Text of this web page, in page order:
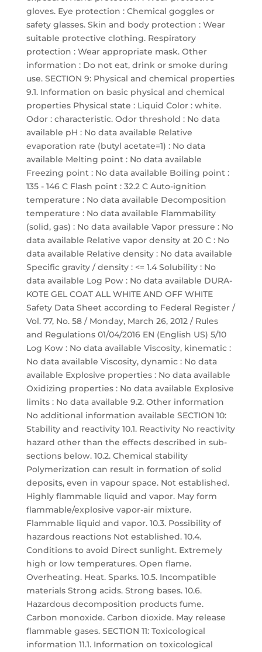
gloves. Eye protection : Chemical goggles or
safety glasses. Skin and body protection : Wear
suitable protective clothing. Respiratory
protection : Wear appropriate mask. Other
information : Do not eat, drink or smoke during
use. SECTION 9: Physical and chemical properties
9.1. Information on basic physical and chemical
properties Physical state : Liquid Color : white.
Odor : characteristic. Odor threshold : No data
available pH : No data available Relative
evaporation rate (butyl acetate=1) : No data
available Melting point : No data available
Freezing point : No data available Boiling point :
135 - 146 C Flash point : 32.2 C Auto-ignition
temperature : No data available Decomposition
temperature : No data available Flammability
(solid, gas) : No data available Vapor pressure : No
data available Relative vapor density at 20 C : No
data available Relative density : No data available
Specific gravity / density : <= 1.4 Solubility : No
data available Log Pow : No data available DURA-
KOTE GEL COAT ALL WHITE AND OFF WHITE
Safety Data Sheet according to Federal Register /
Vol. 77, No. 58 / Monday, March 26, 2012 / Rules
and Regulations 01/04/2016 EN (English US) 5/10
Log Kow : No data available Viscosity, kinematic :
No data available Viscosity, dynamic : No data
available Explosive properties : No data available
Oxidizing properties : No data available Explosive
limits : No data available 9.2. Other information
No additional information available SECTION 10:
Stability and reactivity 10.1. Reactivity No reactivity
hazard other than the effects described in sub-
sections below. 10.2. Chemical stability
Polymerization can result in formation of solid
deposits, even in vapour space. Not established.
Highly flammable liquid and vapor. May form
flammable/explosive vapor-air mixture.
Flammable liquid and vapor. 10.3. Possibility of
hazardous reactions Not established. 10.4.
Conditions to avoid Direct sunlight. Extremely
high or low temperatures. Open flame.
Overheating. Heat. Sparks. 10.5. Incompatible
materials Strong acids. Strong bases. 10.6.
Hazardous decomposition products fume.
Carbon monoxide. Carbon dioxide. May release
flammable gases. SECTION 11: Toxicological
information 11.1. Information on toxicological